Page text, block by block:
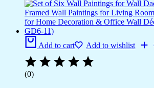
Add to cart Add to wishlist
(0)